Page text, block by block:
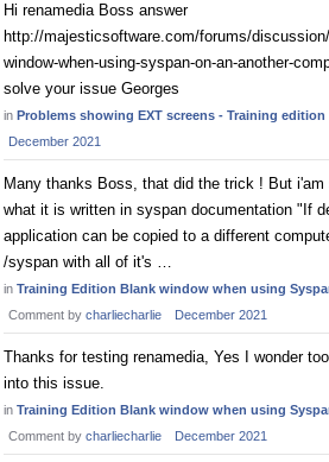
Hi renamedia Boss answer
http://majesticsoftware.com/forums/
window-when-using-syspan-on-an-another-
solve your issue Georges
in Problems showing EXT screens - Training edition
December 2021
Many thanks Boss, that did the trick ! But
what it is written in syspan documentation "If
application can be copied to a different
/syspan with all of it's …
in Training Edition Blank window when using
Comment by charliecharlie December 2021
Thanks for testing renamedia, Yes I wonder
into this issue.
in Training Edition Blank window when using
Comment by charliecharlie December 2021